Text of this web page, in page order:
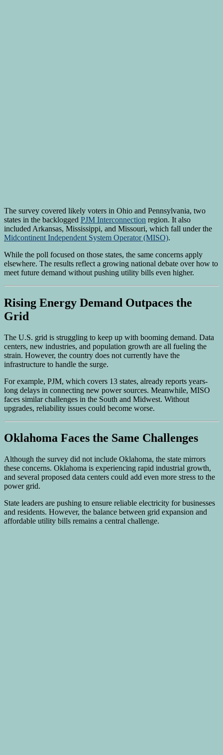
The survey covered likely voters in Ohio and Pennsylvania, two
states in the backlogged PJM Interconnection region. It also
included Arkansas, Mississippi, and Missouri, which fall under the
Midcontinent Independent System Operator (MISO).
While the poll focused on those states, the same concerns apply
elsewhere. The results reflect a growing national debate over how to
meet future demand without pushing utility bills even higher.
Rising Energy Demand Outpaces the
Grid
The U.S. grid is struggling to keep up with booming demand. Data
centers, new industries, and population growth are all fueling the
strain. However, the country does not currently have the
infrastructure to handle the surge.
For example, PJM, which covers 13 states, already reports years-
long delays in connecting new power sources. Meanwhile, MISO
faces similar challenges in the South and Midwest. Without
upgrades, reliability issues could become worse.
Oklahoma Faces the Same Challenges
Although the survey did not include Oklahoma, the state mirrors
these concerns. Oklahoma is experiencing rapid industrial growth,
and several proposed data centers could add even more stress to the
power grid.
State leaders are pushing to ensure reliable electricity for businesses
and residents. However, the balance between grid expansion and
affordable utility bills remains a central challenge.